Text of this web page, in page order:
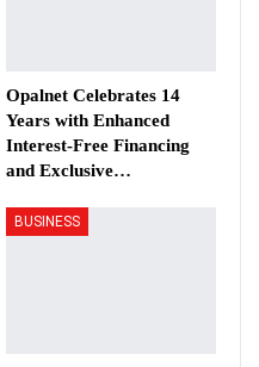
Opalnet Celebrates 14
Years with Enhanced
Interest-Free Financing
and Exclusive…
BUSINESS